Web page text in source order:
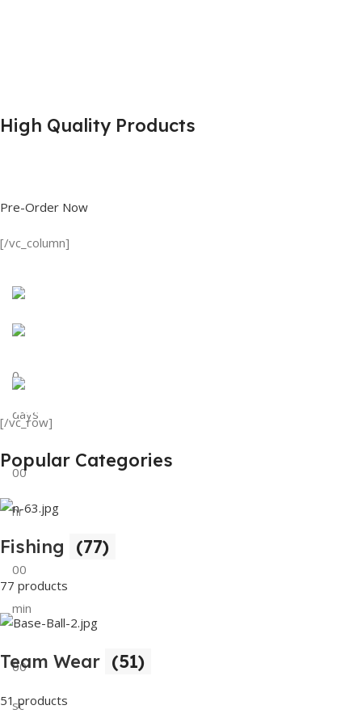
High Quality Products
Pre-Order Now
[/vc_column]
Discount on all Products
0
days
00
hr
00
min
00
sc
Tank Top
View Details
[/vc_row]
Popular Categories
Fishing (77)
77 products
Team Wear (51)
51 products